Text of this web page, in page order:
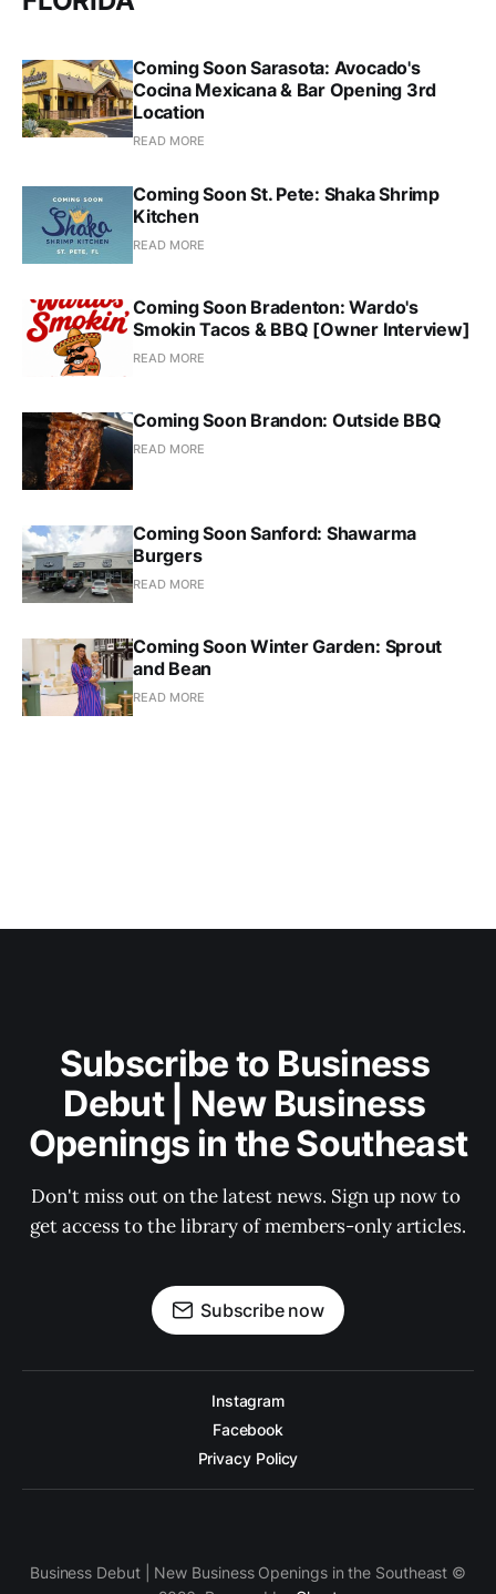
Coming Soon Sarasota: Avocado's
Cocina Mexicana & Bar Opening 3rd
Location
READ MORE
Coming Soon St. Pete: Shaka Shrimp
Kitchen
READ MORE
Coming Soon Bradenton: Wardo's
Smokin Tacos & BBQ [Owner Interview]
READ MORE
Coming Soon Brandon: Outside BBQ
READ MORE
Coming Soon Sanford: Shawarma
Burgers
READ MORE
Coming Soon Winter Garden: Sprout
and Bean
READ MORE
Subscribe to Business
Debut | New Business
Openings in the Southeast
Don't miss out on the latest news. Sign up now to
get access to the library of members-only articles.
Subscribe now
Instagram
Facebook
Privacy Policy
Business Debut | New Business Openings in the Southeast ©